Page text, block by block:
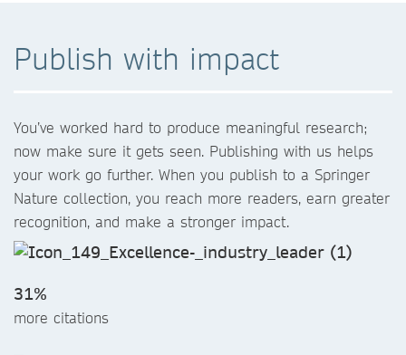
Publish with impact
You’ve worked hard to produce meaningful research;
now make sure it gets seen. Publishing with us helps
your work go further. When you publish to a Springer
Nature collection, you reach more readers, earn greater
recognition, and make a stronger impact.
31%
more citations